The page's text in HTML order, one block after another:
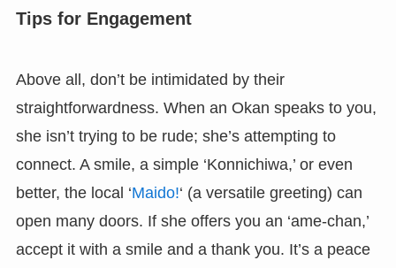
Tips for Engagement
Above all, don’t be intimidated by their
straightforwardness. When an Okan speaks to you,
she isn’t trying to be rude; she’s attempting to
connect. A smile, a simple ‘Konnichiwa,’ or even
better, the local ‘Maido!‘ (a versatile greeting) can
open many doors. If she offers you an ‘ame-chan,’
accept it with a smile and a thank you. It’s a peace